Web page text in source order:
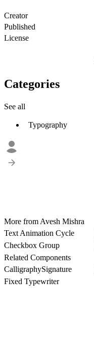
Creator
Published
License
Categories
See all
Typography
More from Avesh Mishra
Text Animation Cycle
Checkbox Group
Related Components
CalligraphySignature
Fixed Typewriter